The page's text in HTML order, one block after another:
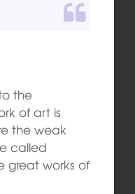
the
of art is
the weak
called
great works of